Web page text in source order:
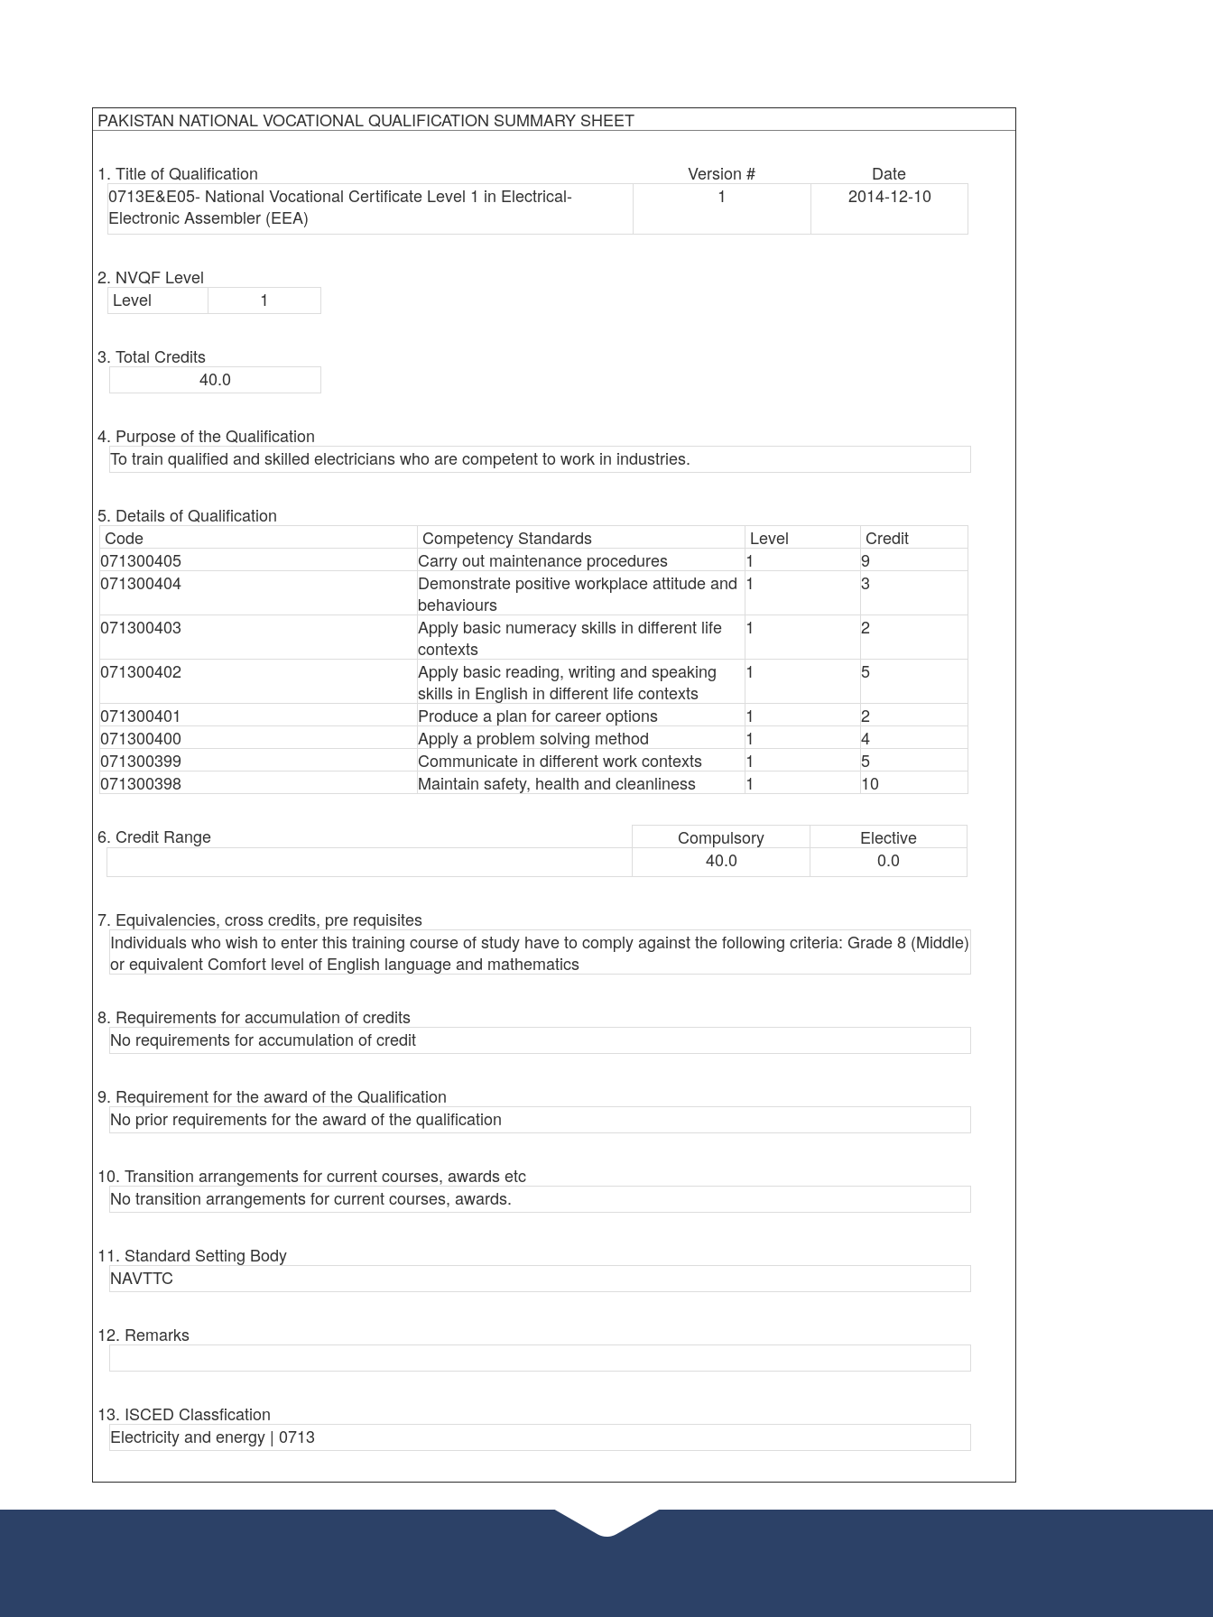
PAKISTAN NATIONAL VOCATIONAL QUALIFICATION SUMMARY SHEET
1. Title of Qualification Version #
Date
0713E&E05- National Vocational Certificate Level 1 in Electrical-
Electronic Assembler (EEA)
1 2014-12-10
2. NVQF Level
Level
1
3. Total Credits
40.0
4. Purpose of the Qualification
To train qualified and skilled electricians who are competent to work in industries.
5. Details of Qualification
Code
Competency Standards Level
Credit
071300405
Carry out maintenance procedures 1
9
071300404
Demonstrate positive workplace attitude and
behaviours
1
3
071300403
Apply basic numeracy skills in different life
contexts
1
2
071300402
Apply basic reading, writing and speaking
skills in English in different life contexts
1
5
071300401
Produce a plan for career options 1
2
071300400
Apply a problem solving method 1
4
071300399
Communicate in different work contexts 1
5
071300398
Maintain safety, health and cleanliness 1 10
6. Credit Range Compulsory
Elective
40.0
0.0
7. Equivalencies, cross credits, pre requisites
Individuals who wish to enter this training course of study have to comply against the following criteria: Grade 8 (Middle)
or equivalent Comfort level of English language and mathematics
8. Requirements for accumulation of credits
No requirements for accumulation of credit
9. Requirement for the award of the Qualification
No prior requirements for the award of the qualification
10. Transition arrangements for current courses, awards etc
No transition arrangements for current courses, awards.
11. Standard Setting Body
NAVTTC
12. Remarks
13. ISCED Classfication
Electricity and energy | 0713